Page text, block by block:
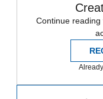
Continue